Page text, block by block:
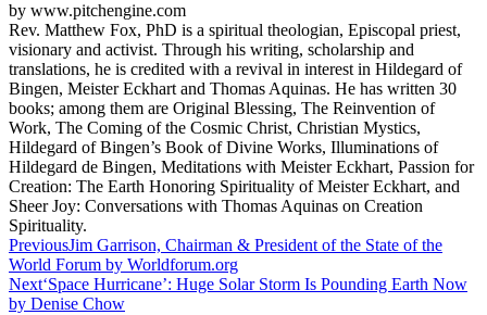
by www.pitchengine.com
Rev. Matthew Fox, PhD is a spiritual theologian, Episcopal priest,
visionary and activist. Through his writing, scholarship and
translations, he is credited with a revival in interest in Hildegard of
Bingen, Meister Eckhart and Thomas Aquinas. He has written 30
books; among them are Original Blessing, The Reinvention of
Work, The Coming of the Cosmic Christ, Christian Mystics,
Hildegard of Bingen’s Book of Divine Works, Illuminations of
Hildegard de Bingen, Meditations with Meister Eckhart, Passion for
Creation: The Earth Honoring Spirituality of Meister Eckhart, and
Sheer Joy: Conversations with Thomas Aquinas on Creation
Spirituality.
Post
navigation
PreviousJim Garrison, Chairman & President of the State of the
World Forum by Worldforum.org
Next‘Space Hurricane’: Huge Solar Storm Is Pounding Earth Now
by Denise Chow